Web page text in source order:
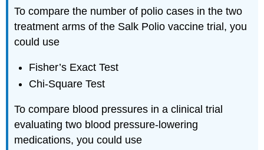
To compare the number of polio cases in the two
treatment arms of the Salk Polio vaccine trial, you
could use
Fisher’s Exact Test
Chi-Square Test
To compare blood pressures in a clinical trial
evaluating two blood pressure-lowering
medications, you could use